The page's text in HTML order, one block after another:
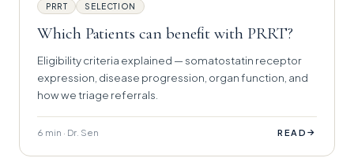
PRRT SELECTION
Which Patients can benefit with PRRT?
Eligibility criteria explained — somatostatin receptor
expression, disease progression, organ function, and
how we triage referrals.
6 min · Dr. Sen READ →